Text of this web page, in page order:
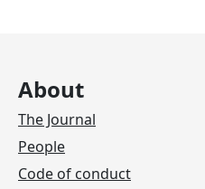
About
The Journal
People
Code of conduct